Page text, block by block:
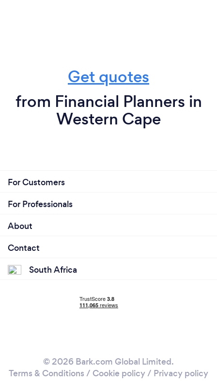
Get quotes
from Financial Planners in
Western Cape
For Customers
For Professionals
About
Contact
South Africa
© 2026 Bark.com Global Limited.
Terms & Conditions / Cookie policy/ Privacy policy